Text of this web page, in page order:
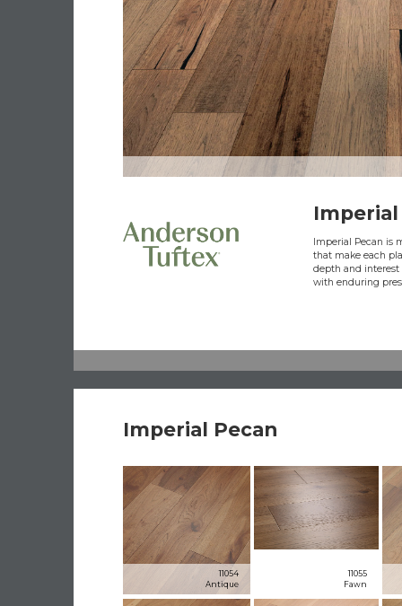
Imperial
Imperial Pecan is
that make each
depth and interest
with enduring
Imperial Pecan
11054
Antique
11055
Fawn